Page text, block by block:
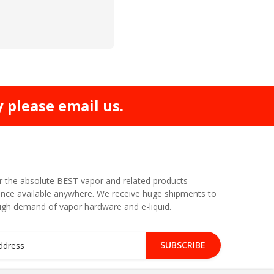
email us.
the absolute BEST vapor and related products
available anywhere. We receive huge shipments to
demand of vapor hardware and e-liquid.
SUBSCRIBE